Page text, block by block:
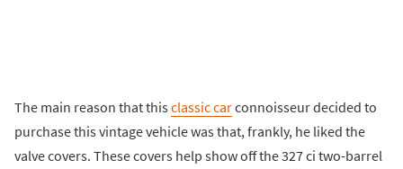
The main reason that thisclassic carconnoisseur decided to
purchase this vintage vehicle was that, frankly, he liked the
valve covers. These covers help show off the 327 ci two-barrel